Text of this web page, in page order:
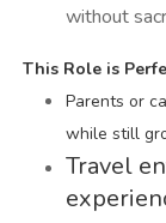
without
This Role is
Parents or
while still
Travel